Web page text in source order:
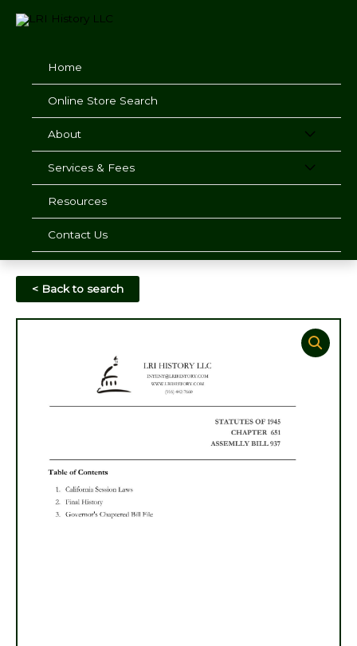
Home
Online Store Search
About
Services & Fees
Resources
Contact Us
< Back to search